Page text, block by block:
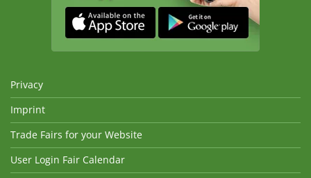
Privacy
Imprint
Trade Fairs for your Website
User Login Fair Calendar